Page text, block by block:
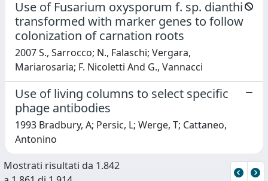
Use of Fusarium oxysporum f. sp. dianthi
transformed with marker genes to follow
colonization of carnation roots
2007 S., Sarrocco; N., Falaschi; Vergara,
Mariarosaria; F. Nicoletti And G., Vannacci
Use of living columns to select specific
phage antibodies
1993 Bradbury, A; Persic, L; Werge, T; Cattaneo,
Antonino
Mostrati risultati da 1.842